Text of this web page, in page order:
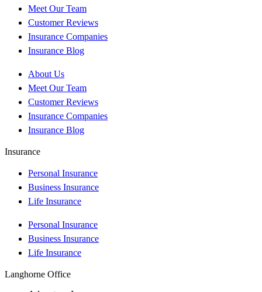
Meet Our Team
Customer Reviews
Insurance Companies
Insurance Blog
About Us
Meet Our Team
Customer Reviews
Insurance Companies
Insurance Blog
Insurance
Personal Insurance
Business Insurance
Life Insurance
Personal Insurance
Business Insurance
Life Insurance
Langhorne Office